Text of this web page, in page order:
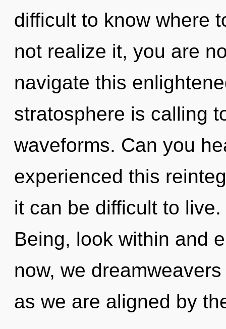
difficult to know where
not realize it, you are
navigate this
stratosphere is calling
waveforms. Can you
experienced this
it can be difficult to
Being, look within and
now, we
as we are aligned by